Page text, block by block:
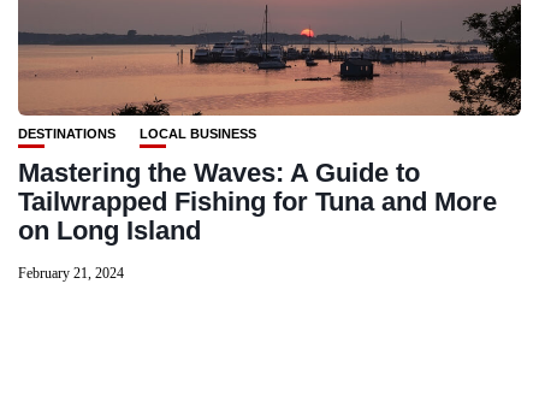
DESTINATIONS LOCAL BUSINESS
Mastering the Waves: A Guide to
Tailwrapped Fishing for Tuna and More
on Long Island
February 21, 2024